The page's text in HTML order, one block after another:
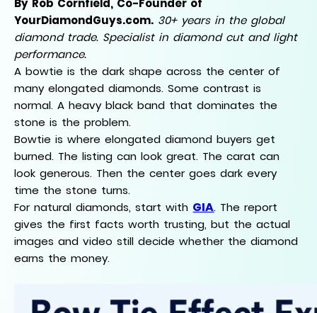
By Rob Cornfield, Co-Founder of
YourDiamondGuys.com. 30+ years in the global
diamond trade. Specialist in diamond cut and light
performance.
A bowtie is the dark shape across the center of
many elongated diamonds. Some contrast is
normal. A heavy black band that dominates the
stone is the problem.
Bowtie is where elongated diamond buyers get
burned. The listing can look great. The carat can
look generous. Then the center goes dark every
time the stone turns.
For natural diamonds, start with GIA. The report
gives the first facts worth trusting, but the actual
images and video still decide whether the diamond
earns the money.